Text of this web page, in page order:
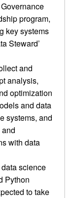
program,
key systems
Steward’
and
analysis,
optimization
and data
systems, and
with data
science
Python
to take